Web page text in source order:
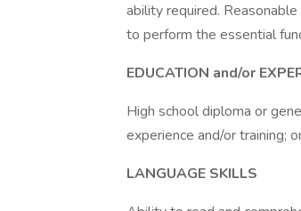
ability required.
to perform the essential
EDUCATION and/or
High school diploma or
experience and/or training;
LANGUAGE SKILLS